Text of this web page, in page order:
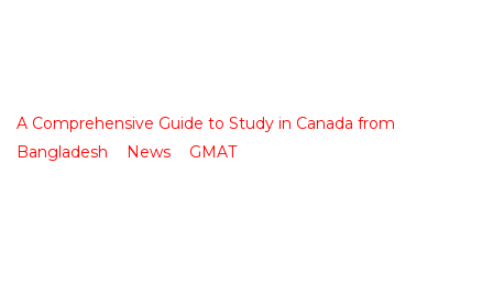
A Comprehensive Guide to Study in Canada from
Bangladesh
News GMAT>